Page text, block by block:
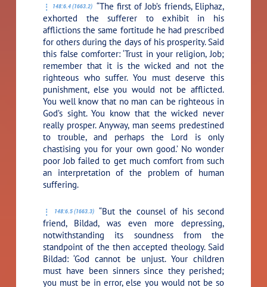
148:6.4 (1663.2) “The first of Job’s friends, Eliphaz,
exhorted the sufferer to exhibit in his
afflictions the same fortitude he had prescribed
for others during the days of his prosperity. Said
this false comforter: ‘Trust in your religion, Job;
remember that it is the wicked and not the
righteous who suffer. You must deserve this
punishment, else you would not be afflicted.
You well know that no man can be righteous in
God’s sight. You know that the wicked never
really prosper. Anyway, man seems predestined
to trouble, and perhaps the Lord is only
chastising you for your own good.’ No wonder
poor Job failed to get much comfort from such
an interpretation of the problem of human
suffering.
148:6.5 (1663.3)
“But the counsel of his second
friend, Bildad, was even more depressing,
notwithstanding its soundness from the
standpoint of the then accepted theology. Said
Bildad: ‘God cannot be unjust. Your children
must have been sinners since they perished;
you must be in error, else you would not be so